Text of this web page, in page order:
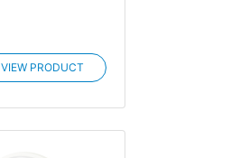
VIEW PRODUCT